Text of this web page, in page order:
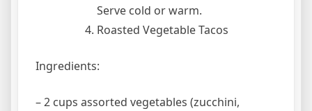
Serve cold or warm.
Roasted Vegetable Tacos
Ingredients:
– 2 cups assorted vegetables (zucchini,